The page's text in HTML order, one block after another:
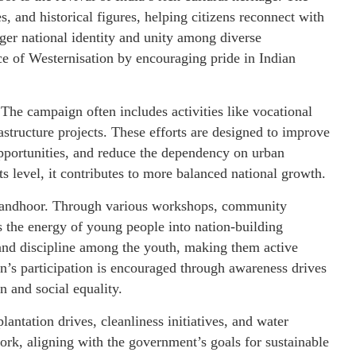
and historical figures, helping citizens reconnect with
national identity and unity among diverse
of Westernisation by encouraging pride in Indian
campaign often includes activities like vocational
projects. These efforts are designed to improve
and reduce the dependency on urban
level, it contributes to more balanced national growth.
Through various workshops, community
the energy of young people into nation-building
discipline among the youth, making them active
participation is encouraged through awareness drives
and social equality.
drives, cleanliness initiatives, and water
aligning with the government’s goals for sustainable